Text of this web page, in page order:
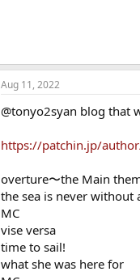
Aug 11, 2022
@tonyo2syan blog that
https://patchin.jp/
overture〜the Main
the sea is never without
MC
vise versa
time to sail!
what she was here for